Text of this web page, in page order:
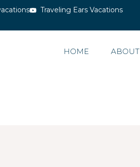
Traveling Ears Vacations
HOME ABOUT